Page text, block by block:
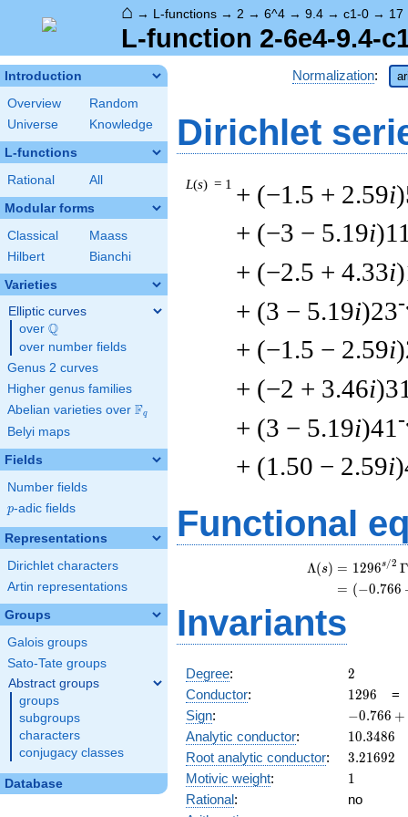
⌂ → L-functions → 2 → 6^4 → 9.4 → c1-0 → 17
L-function 2-6e4-9.4-
Introduction
Overview
Random
Universe
Knowledge
L-functions
Rational All
Modular forms
Classical
Maass
Hilbert
Bianchi
Varieties
Elliptic curves
over \Q
Q
over number fields
Genus 2 curves
Higher genus families
Abelian varieties over \F_{q}
Fq
Belyi maps
Fields
Number fields
p
p-adic fields
Representations
Dirichlet characters
Artin representations
Groups
Galois groups
Sato-Tate groups
Abstract groups
groups
subgroups
characters
conjugacy classes
Database
Normalization:
Dirichlet
L(s) = 1 + (−1.5 + 2.59i
+ (−3 − 5.19i
+ (−2.5 + 4.33i
+ (3 − 5.19i)23
+ (−1.5 − 2.59i
+ (−2 + 3.46i
+ (3 − 5.19i)41
+ (1.50 − 2.59i
Functional
Λ(s) = (
= (
1296s/2 Γ
(−0.766
Invariants
Degree: 2
2
Conductor: 1296
1296
Sign:
-0.766
+
−0.766 +
Analytic conductor: 10.3486
10.3486
Root analytic conductor: 3.21692
3.21692
Motivic weight: 11
Rational:
no